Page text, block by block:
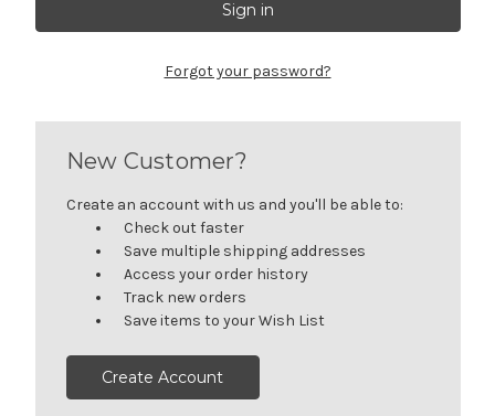
Forgot your password?
New Customer?
Create an account with us and you'll be able to:
Check out faster
Save multiple shipping addresses
Access your order history
Track new orders
Save items to your Wish List
Create Account